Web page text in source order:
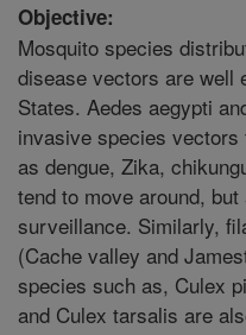
Objective:
Mosquito species
disease vectors are well
States. Aedes aegypti
invasive species
as dengue, Zika,
tend to move around,
surveillance. Similarly,
(Cache valley and
species such as, Culex
and Culex tarsalis are